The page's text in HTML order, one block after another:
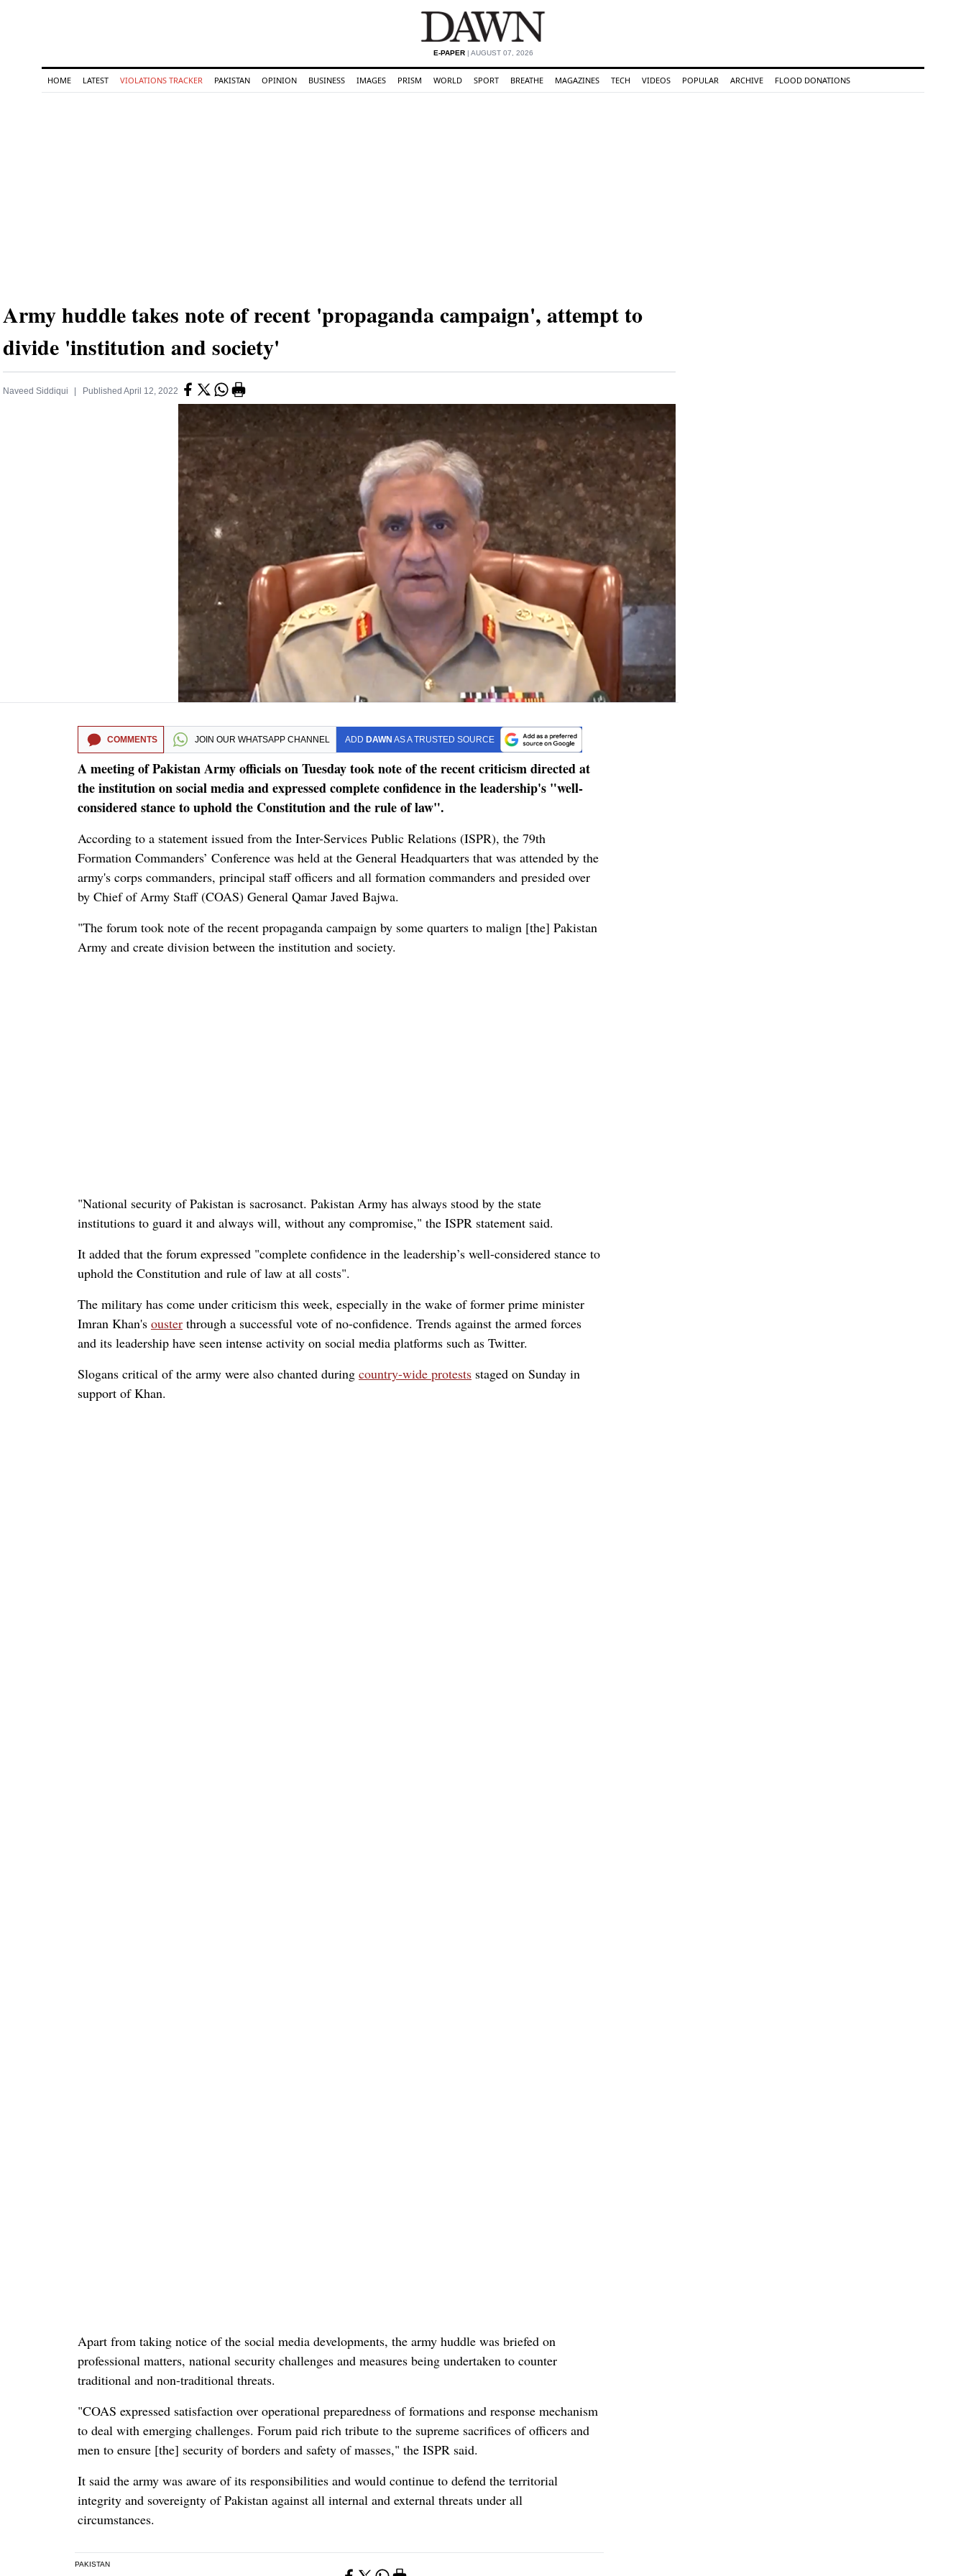
E-PAPER| AUGUST 07, 2026
HOME LATEST VIOLATIONS TRACKER PAKISTAN OPINION BUSINESS IMAGES PRISM WORLD SPORT BREATHE MAGAZINES TECH VIDEOS POPULAR ARCHIVE FLOOD DONATIONS
Army huddle takes note of recent 'propaganda campaign', attempt to
divide 'institution and society'
Naveed Siddiqui Published April 12, 2022
COMMENTS JOIN OUR WHATSAPP CHANNEL ADD DAWN AS A TRUSTED SOURCE
A meeting of Pakistan Army officials on Tuesday took note of the recent criticism directed at
the institution on social media and expressed complete confidence in the leadership's "well-
considered stance to uphold the Constitution and the rule of law".
According to a statement issued from the Inter-Services Public Relations (ISPR), the 79th
Formation Commanders’ Conference was held at the General Headquarters that was attended by the
army's corps commanders, principal staff officers and all formation commanders and presided over
by Chief of Army Staff (COAS) General Qamar Javed Bajwa.
"The forum took note of the recent propaganda campaign by some quarters to malign [the] Pakistan
Army and create division between the institution and society.
"National security of Pakistan is sacrosanct. Pakistan Army has always stood by the state
institutions to guard it and always will, without any compromise," the ISPR statement said.
It added that the forum expressed "complete confidence in the leadership’s well-considered stance to
uphold the Constitution and rule of law at all costs".
The military has come under criticism this week, especially in the wake of former prime minister
Imran Khan's ouster through a successful vote of no-confidence. Trends against the armed forces
and its leadership have seen intense activity on social media platforms such as Twitter.
Slogans critical of the army were also chanted during country-wide protests staged on Sunday in
support of Khan.
Apart from taking notice of the social media developments, the army huddle was briefed on
professional matters, national security challenges and measures being undertaken to counter
traditional and non-traditional threats.
"COAS expressed satisfaction over operational preparedness of formations and response mechanism
to deal with emerging challenges. Forum paid rich tribute to the supreme sacrifices of officers and
men to ensure [the] security of borders and safety of masses," the ISPR said.
It said the army was aware of its responsibilities and would continue to defend the territorial
integrity and sovereignty of Pakistan against all internal and external threats under all
circumstances.
PAKISTAN